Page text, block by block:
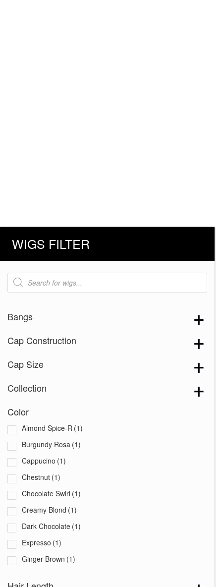
WIGS FILTER
Products
search
Bangs
Cap Construction
Cap Size
Collection
Color
Almond Spice-R (1)
Burgundy Rosa (1)
Cappucino (1)
Chestnut (1)
Chocolate Swirl (1)
Creamy Blond (1)
Dark Chocolate (1)
Expresso (1)
Ginger Brown (1)